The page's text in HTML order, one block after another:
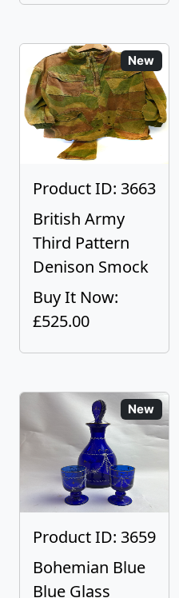
New
Product ID: 3663
British Army
Third Pattern
Denison Smock
Buy It Now:
£525.00
New
Product ID: 3659
Bohemian Blue
Blue Glass